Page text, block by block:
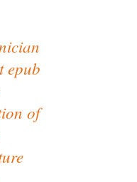
epub
of